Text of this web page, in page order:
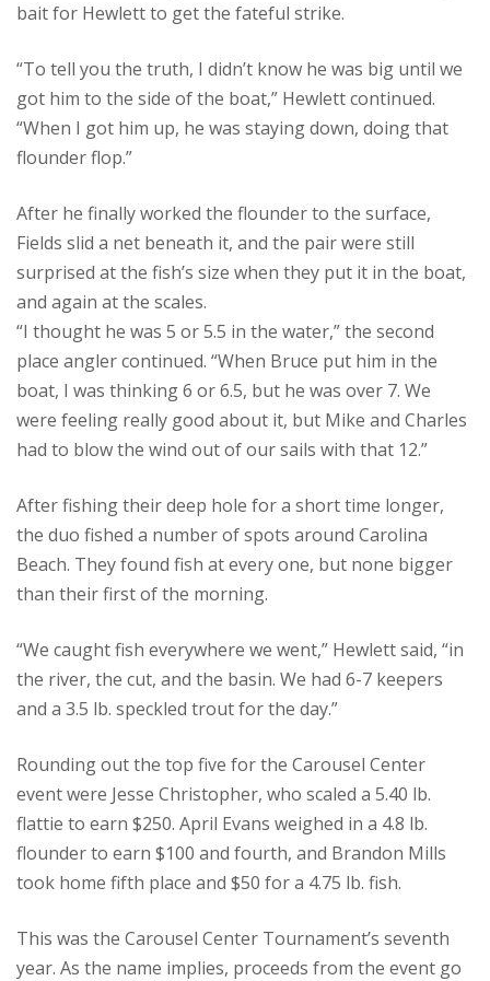
bait for Hewlett to get the fateful strike.
“To tell you the truth, I didn’t know he was big until we
got him to the side of the boat,” Hewlett continued.
“When I got him up, he was staying down, doing that
flounder flop.”
After he finally worked the flounder to the surface,
Fields slid a net beneath it, and the pair were still
surprised at the fish’s size when they put it in the boat,
and again at the scales.
“I thought he was 5 or 5.5 in the water,” the second
place angler continued. “When Bruce put him in the
boat, I was thinking 6 or 6.5, but he was over 7. We
were feeling really good about it, but Mike and Charles
had to blow the wind out of our sails with that 12.”
After fishing their deep hole for a short time longer,
the duo fished a number of spots around Carolina
Beach. They found fish at every one, but none bigger
than their first of the morning.
“We caught fish everywhere we went,” Hewlett said, “in
the river, the cut, and the basin. We had 6-7 keepers
and a 3.5 lb. speckled trout for the day.”
Rounding out the top five for the Carousel Center
event were Jesse Christopher, who scaled a 5.40 lb.
flattie to earn $250. April Evans weighed in a 4.8 lb.
flounder to earn $100 and fourth, and Brandon Mills
took home fifth place and $50 for a 4.75 lb. fish.
This was the Carousel Center Tournament’s seventh
year. As the name implies, proceeds from the event go